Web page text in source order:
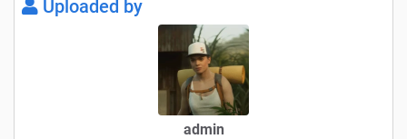
Uploaded by
admin